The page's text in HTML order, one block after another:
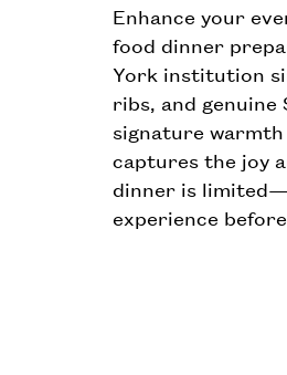
Enhance your
food dinner
York institution
ribs, and
signature
captures the joy
dinner is
experience